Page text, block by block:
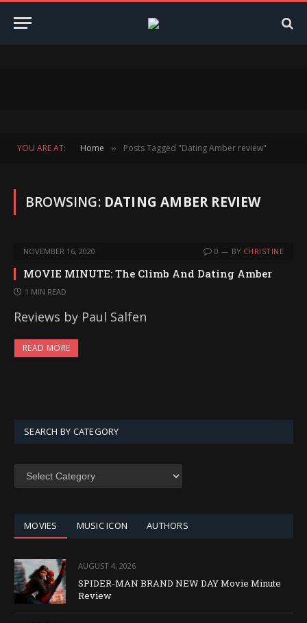
YOU ARE AT: Home » Posts Tagged "Dating Amber review"
BROWSING: DATING AMBER REVIEW
NOVEMBER 16, 2020 0 BY CHRISTINE
MOVIE MINUTE: The Climb And Dating Amber
1 MIN READ
Reviews by Paul Salfen
READ MORE
SEARCH BY CATEGORY
SEARCH
MOVIES MUSIC ICON AUTHORS
AUGUST 4, 2026
SPIDER-MAN BRAND NEW DAY Movie Minute
Review